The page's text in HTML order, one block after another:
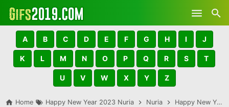
Skip to main content
A B C D E F G H I J
K L M N O P Q R S T
U V W X Y Z
Home Happy New Year 2023 Nuria Nuria Happy New Year GIFs for Nuria 🥂